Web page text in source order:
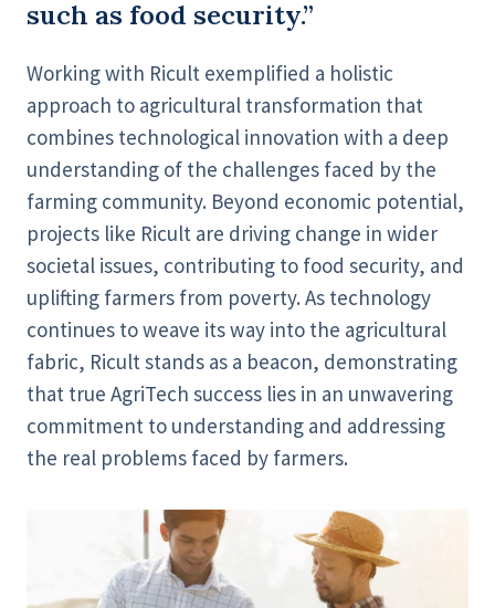
such as food security.”
Working with Ricult exemplified a holistic
approach to agricultural transformation that
combines technological innovation with a deep
understanding of the challenges faced by the
farming community. Beyond economic potential,
projects like Ricult are driving change in wider
societal issues, contributing to food security, and
uplifting farmers from poverty. As technology
continues to weave its way into the agricultural
fabric, Ricult stands as a beacon, demonstrating
that true AgriTech success lies in an unwavering
commitment to understanding and addressing
the real problems faced by farmers.